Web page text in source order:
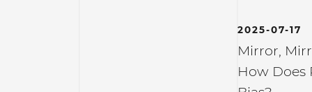
2025-07-17
Mirror,
How